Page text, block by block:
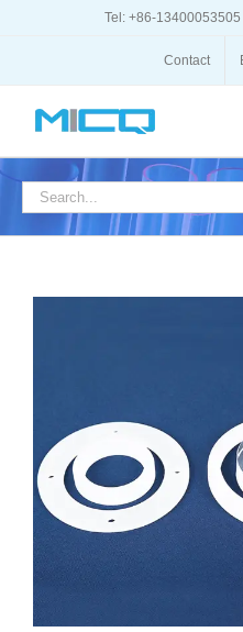
Tel: +86-13400053505
Contact
Search